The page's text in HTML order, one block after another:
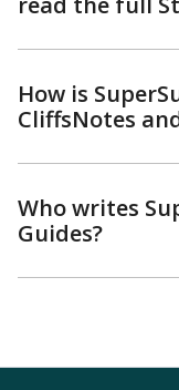
How is
CliffsNotes
Who writes
Guides?